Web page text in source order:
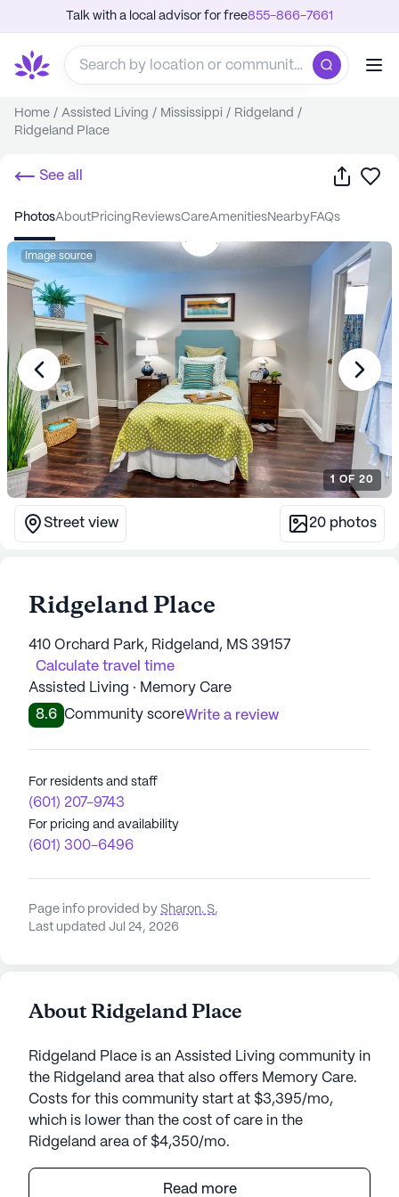
Talk with a local advisor for free855-866-7661
Home / Assisted Living / Mississippi / Ridgeland /
Ridgeland Place
See all Share
photos about pricing reviews care amenities nearby FAQs
Image source
1 OF 20
Street view 20 photos
Ridgeland Place
410 Orchard Park, Ridgeland, MS 39157
Calculate travel time
Assisted Living · Memory Care
8.6 Community scoreWrite a review
For residents and staff
(601) 207-9743
For pricing and availability
(601) 300-6496
Page info provided by Sharon. S,
Last updated Jul 24, 2026
About Ridgeland Place
Ridgeland Place is an Assisted Living community in
the Ridgeland area that also offers Memory Care.
Costs for this community start at $3,395/mo,
which is lower than the cost of care in the
Ridgeland area of $4,350/mo.
Ridgeland Place is a vibrant senior living
Read more